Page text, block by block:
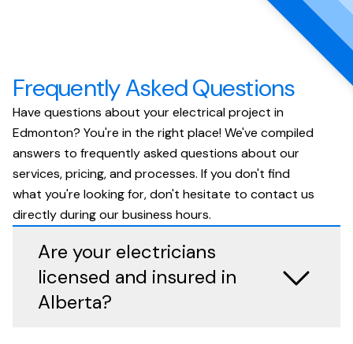
Frequently Asked Questions
Have questions about your electrical project in
Edmonton? You're in the right place! We've compiled
answers to frequently asked questions about our
services, pricing, and processes. If you don't find
what you're looking for, don't hesitate to contact us
directly during our business hours.
Are your electricians
licensed and insured in
Alberta?